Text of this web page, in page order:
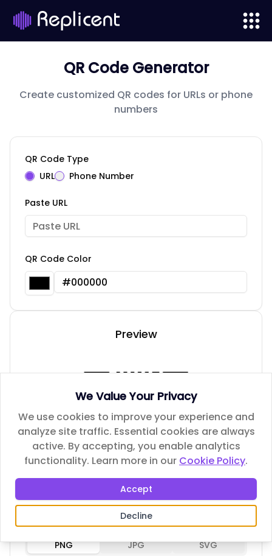
QR Code Generator
Create customized QR codes for URLs or phone
numbers
QR Code Type
URL
Phone Number
Paste URL
QR Code Color
Preview
PNG
JPG SVG
We Value Your Privacy
We use cookies to improve your experience and
analyze site traffic. Essential cookies are always
active. By accepting, you enable analytics
functionality. Learn more in our Cookie Policy.
Decline
Accept